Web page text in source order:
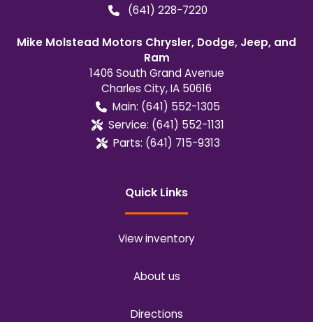
(641) 228-7220
Mike Molstead Motors Chrysler, Dodge, Jeep, and
Ram
1406 South Grand Avenue
Charles City,IA 50616
Main: (641) 552-1305
Service: (641) 552-1131
Parts: (641) 715-9313
Quick Links
View inventory
About us
Directions